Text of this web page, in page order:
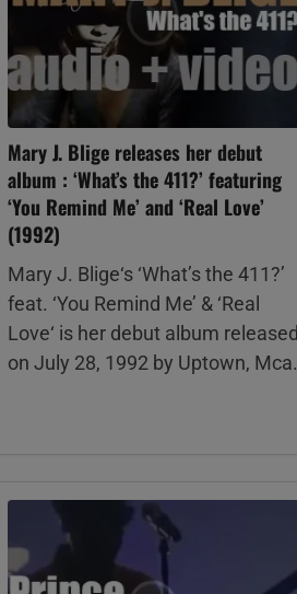
Mary J. Blige releases her debut
album : ‘What’s the 411?’ featuring
‘You Remind Me’ and ‘Real Love’
(1992)
Mary J. Blige‘s ‘What’s the 411?’
feat. ‘You Remind Me’ & ‘Real
Love‘ is her debut album released
on July 28, 1992 by Uptown, Mca.